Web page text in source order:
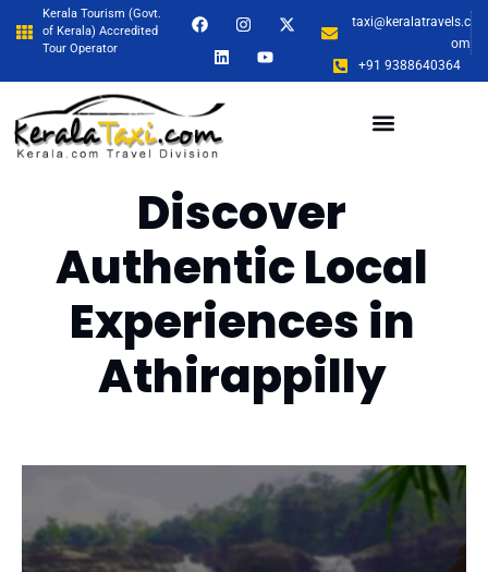
Kerala Tourism (Govt.
of Kerala) Accredited
Tour Operator
taxi@keralatravels.c
om
+91 9388640364
Discover
Authentic Local
Experiences in
Athirappilly